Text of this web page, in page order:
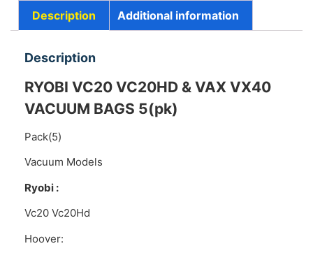
Description Additional information
Description
RYOBI VC20 VC20HD & VAX VX40
VACUUM BAGS 5(pk)
Pack(5)
Vacuum Models
Ryobi :
Vc20 Vc20Hd
Hoover: